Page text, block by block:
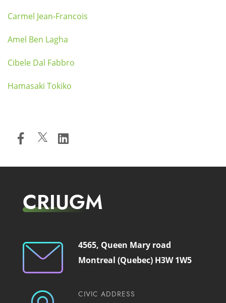
Carmel Jean-Francois
Amel Ben Lagha
Cibele Dal Fabbro
Hamasaki Tokiko
CRIUGM
4565, Queen Mary road
Montreal (Quebec) H3W 1W5
CIVIC ADDRESS